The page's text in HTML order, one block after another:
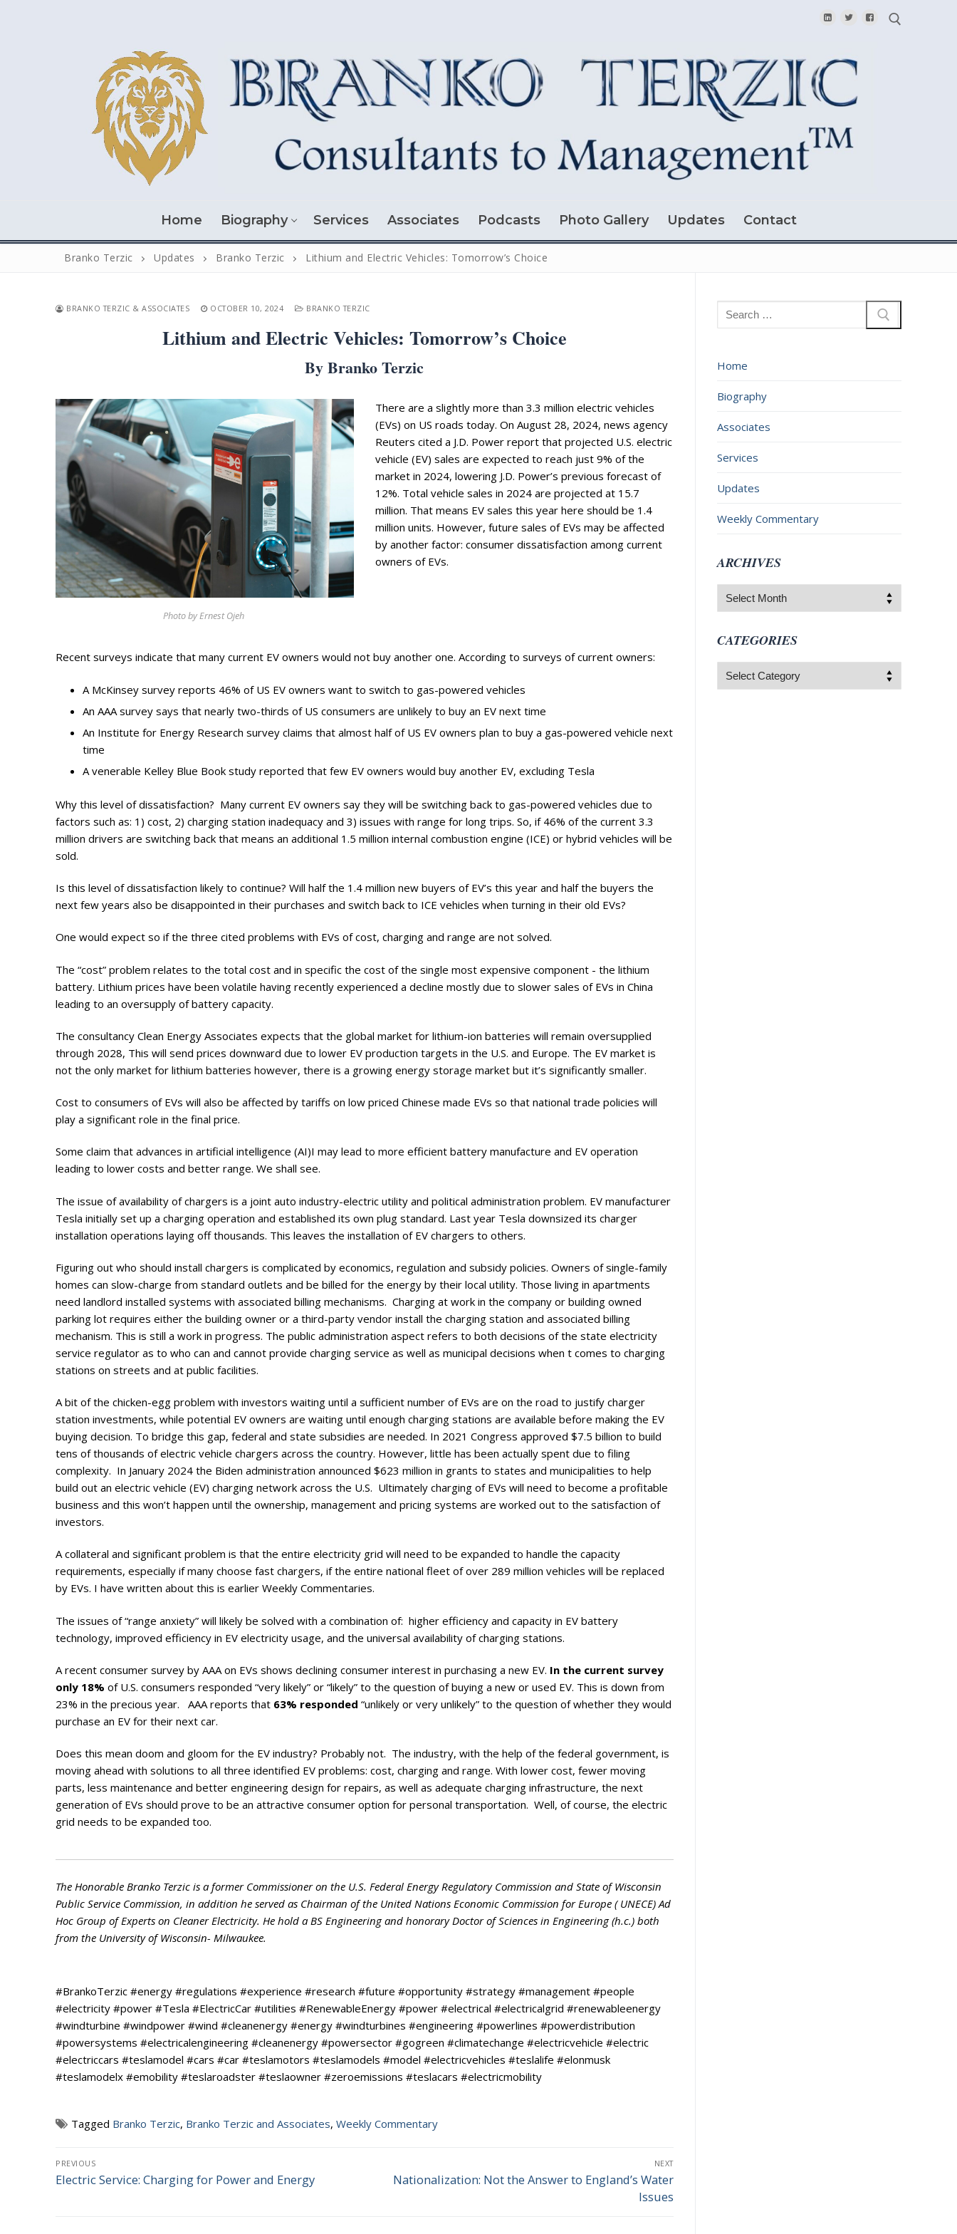
Search for:
Home Biography Services Associates Podcasts Photo Gallery Updates Contact
Search
for:
Home
Biography
Appearances
Services
Associates
Podcasts
Contact
Branko Terzic Updates Branko Terzic Lithium and Electric Vehicles: Tomorrow’s Choice
BRANKO TERZIC & ASSOCIATES OCTOBER 10, 2024 BRANKO TERZIC
Lithium and Electric Vehicles: Tomorrow’s Choice
By Branko Terzic
Photo by Ernest Ojeh
There are a slightly more than 3.3 million electric vehicles
(EVs) on US roads today. On August 28, 2024, news agency
Reuters cited a J.D. Power report that projected U.S. electric
vehicle (EV) sales are expected to reach just 9% of the
market in 2024, lowering J.D. Power’s previous forecast of
12%. Total vehicle sales in 2024 are projected at 15.7
million. That means EV sales this year here should be 1.4
million units. However, future sales of EVs may be affected
by another factor: consumer dissatisfaction among current
owners of EVs.
Recent surveys indicate that many current EV owners would not buy another one. According to surveys of current owners:
A McKinsey survey reports 46% of US EV owners want to switch to gas-powered vehicles
An AAA survey says that nearly two-thirds of US consumers are unlikely to buy an EV next time
An Institute for Energy Research survey claims that almost half of US EV owners plan to buy a gas-powered vehicle next
time
A venerable Kelley Blue Book study reported that few EV owners would buy another EV, excluding Tesla
Why this level of dissatisfaction? Many current EV owners say they will be switching back to gas-powered vehicles due to
factors such as: 1) cost, 2) charging station inadequacy and 3) issues with range for long trips. So, if 46% of the current 3.3
million drivers are switching back that means an additional 1.5 million internal combustion engine (ICE) or hybrid vehicles will be
sold.
Is this level of dissatisfaction likely to continue? Will half the 1.4 million new buyers of EV’s this year and half the buyers the
next few years also be disappointed in their purchases and switch back to ICE vehicles when turning in their old EVs?
One would expect so if the three cited problems with EVs of cost, charging and range are not solved.
The “cost” problem relates to the total cost and in specific the cost of the single most expensive component - the lithium
battery. Lithium prices have been volatile having recently experienced a decline mostly due to slower sales of EVs in China
leading to an oversupply of battery capacity.
The consultancy Clean Energy Associates expects that the global market for lithium-ion batteries will remain oversupplied
through 2028, This will send prices downward due to lower EV production targets in the U.S. and Europe. The EV market is
not the only market for lithium batteries however, there is a growing energy storage market but it’s significantly smaller.
Cost to consumers of EVs will also be affected by tariffs on low priced Chinese made EVs so that national trade policies will
play a significant role in the final price.
Some claim that advances in artificial intelligence (AI)I may lead to more efficient battery manufacture and EV operation
leading to lower costs and better range. We shall see.
The issue of availability of chargers is a joint auto industry-electric utility and political administration problem. EV manufacturer
Tesla initially set up a charging operation and established its own plug standard. Last year Tesla downsized its charger
installation operations laying off thousands. This leaves the installation of EV chargers to others.
Figuring out who should install chargers is complicated by economics, regulation and subsidy policies. Owners of single-family
homes can slow-charge from standard outlets and be billed for the energy by their local utility. Those living in apartments
need landlord installed systems with associated billing mechanisms. Charging at work in the company or building owned
parking lot requires either the building owner or a third-party vendor install the charging station and associated billing
mechanism. This is still a work in progress. The public administration aspect refers to both decisions of the state electricity
service regulator as to who can and cannot provide charging service as well as municipal decisions when t comes to charging
stations on streets and at public facilities.
A bit of the chicken-egg problem with investors waiting until a sufficient number of EVs are on the road to justify charger
station investments, while potential EV owners are waiting until enough charging stations are available before making the EV
buying decision. To bridge this gap, federal and state subsidies are needed. In 2021 Congress approved $7.5 billion to build
tens of thousands of electric vehicle chargers across the country. However, little has been actually spent due to filing
complexity. In January 2024 the Biden administration announced $623 million in grants to states and municipalities to help
build out an electric vehicle (EV) charging network across the U.S. Ultimately charging of EVs will need to become a profitable
business and this won’t happen until the ownership, management and pricing systems are worked out to the satisfaction of
investors.
A collateral and significant problem is that the entire electricity grid will need to be expanded to handle the capacity
requirements, especially if many choose fast chargers, if the entire national fleet of over 289 million vehicles will be replaced
by EVs. I have written about this is earlier Weekly Commentaries.
The issues of “range anxiety” will likely be solved with a combination of: higher efficiency and capacity in EV battery
technology, improved efficiency in EV electricity usage, and the universal availability of charging stations.
A recent consumer survey by AAA on EVs shows declining consumer interest in purchasing a new EV. In the current survey
only 18% of U.S. consumers responded “very likely” or “likely” to the question of buying a new or used EV. This is down from
23% in the precious year. AAA reports that 63% responded “unlikely or very unlikely” to the question of whether they would
purchase an EV for their next car.
Does this mean doom and gloom for the EV industry? Probably not. The industry, with the help of the federal government, is
moving ahead with solutions to all three identified EV problems: cost, charging and range. With lower cost, fewer moving
parts, less maintenance and better engineering design for repairs, as well as adequate charging infrastructure, the next
generation of EVs should prove to be an attractive consumer option for personal transportation. Well, of course, the electric
grid needs to be expanded too.
The Honorable Branko Terzic is a former Commissioner on the U.S. Federal Energy Regulatory Commission and State of Wisconsin
Public Service Commission, in addition he served as Chairman of the United Nations Economic Commission for Europe ( UNECE) Ad
Hoc Group of Experts on Cleaner Electricity. He hold a BS Engineering and honorary Doctor of Sciences in Engineering (h.c.) both
from the University of Wisconsin- Milwaukee.
#BrankoTerzic #energy #regulations #experience #research #future #opportunity #strategy #management #people
#electricity #power #Tesla #ElectricCar #utilities #RenewableEnergy #power #electrical #electricalgrid #renewableenergy
#windturbine #windpower #wind #cleanenergy #energy #windturbines #engineering #powerlines #powerdistribution
#powersystems #electricalengineering #cleanenergy #powersector #gogreen #climatechange #electricvehicle #electric
#electriccars #teslamodel #cars #car #teslamotors #teslamodels #model #electricvehicles #teslalife #elonmusk
#teslamodelx #emobility #teslaroadster #teslaowner #zeroemissions #teslacars #electricmobility
Tagged Branko Terzic, Branko Terzic and Associates, Weekly Commentary
Post
navigation
PREVIOUS
Previous
Electric Service: Charging for Power and Energy
NEXT
Next
Nationalization: Not the Answer to England’s Water
Issues
Search
for:
Home
Biography
Associates
Services
Updates
Weekly Commentary
ARCHIVES
Archives
CATEGORIES
Categories